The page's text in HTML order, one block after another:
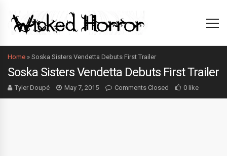
Home » Soska Sisters Vendetta Debuts First Trailer
Soska Sisters Vendetta Debuts First Trailer
Tyler Doupé May 7, 2015 Comments Closed 0 like